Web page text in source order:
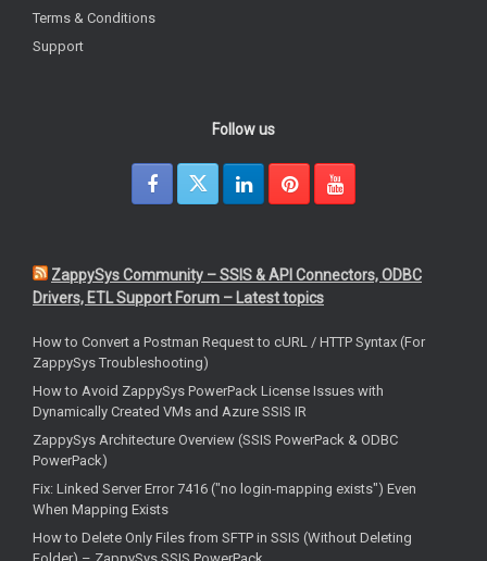
Terms & Conditions
Support
Follow us
ZappySys Community – SSIS & API Connectors, ODBC
Drivers, ETL Support Forum – Latest topics
How to Convert a Postman Request to cURL / HTTP Syntax (For
ZappySys Troubleshooting)
How to Avoid ZappySys PowerPack License Issues with
Dynamically Created VMs and Azure SSIS IR
ZappySys Architecture Overview (SSIS PowerPack & ODBC
PowerPack)
Fix: Linked Server Error 7416 ("no login-mapping exists") Even
When Mapping Exists
How to Delete Only Files from SFTP in SSIS (Without Deleting